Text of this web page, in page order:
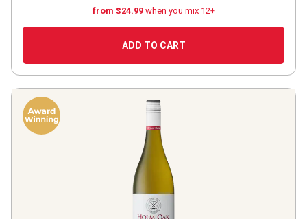
from $24.99 when you mix 12+
ADD TO CART